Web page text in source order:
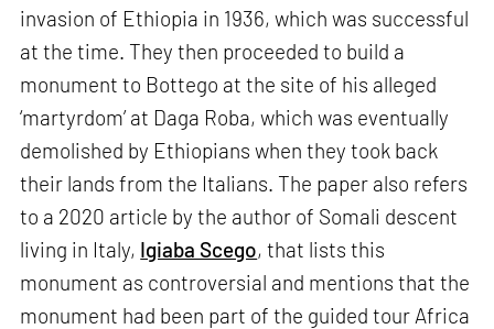
invasion of Ethiopia in 1936, which was successful
at the time. They then proceeded to build a
monument to Bottego at the site of his alleged
‘martyrdom’ at Daga Roba, which was eventually
demolished by Ethiopians when they took back
their lands from the Italians. The paper also refers
to a 2020 article by the author of Somali descent
living in Italy, Igiaba Scego, that lists this
monument as controversial and mentions that the
monument had been part of the guided tour Africa